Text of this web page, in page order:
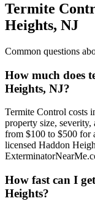
Termite
Heights, NJ
Common questions
How much does
Heights, NJ?
Termite Control costs
property size, severity,
from $100 to $500 for
licensed Haddon
How fast can I
Heights?